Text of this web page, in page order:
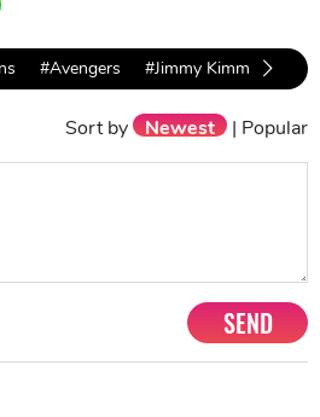
#Avengers #Jimmy Kimmel
Sort by Newest | Popular
SEND